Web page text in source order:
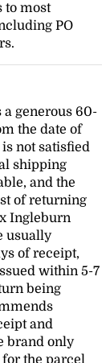
to most
PO
generous 60-
the date of
not satisfied
shipping
and the
of returning
Ingleburn
usually
of receipt,
within 5-7
being
and
brand only
the parcel